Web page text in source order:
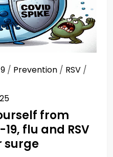
/ Prevention / RSV /
from
flu and RSV
surge